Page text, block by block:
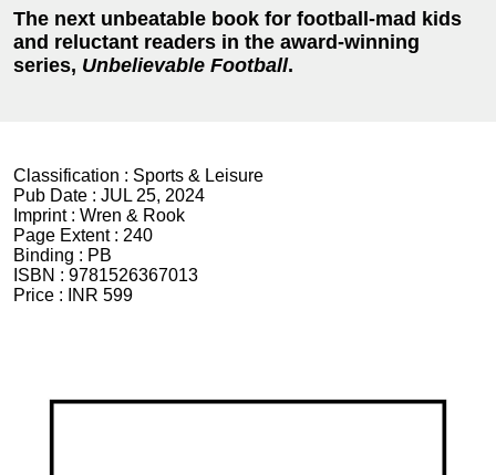
The next unbeatable book for football-mad kids
and reluctant readers in the award-winning
series, Unbelievable Football.
Classification : Sports & Leisure
Pub Date : JUL 25, 2024
Imprint : Wren & Rook
Page Extent : 240
Binding : PB
ISBN : 9781526367013
Price :
INR 599